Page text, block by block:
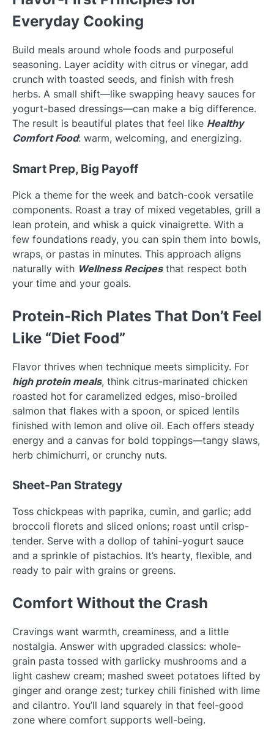
Everyday Cooking
Build meals around whole foods and purposeful
seasoning. Layer acidity with citrus or vinegar, add
crunch with toasted seeds, and finish with fresh
herbs. A small shift—like swapping heavy sauces for
yogurt-based dressings—can make a big difference.
The result is beautiful plates that feel like Healthy
Comfort Food: warm, welcoming, and energizing.
Smart Prep, Big Payoff
Pick a theme for the week and batch-cook versatile
components. Roast a tray of mixed vegetables, grill a
lean protein, and whisk a quick vinaigrette. With a
few foundations ready, you can spin them into bowls,
wraps, or pastas in minutes. This approach aligns
naturally with Wellness Recipesthat respect both
your time and your goals.
Protein-Rich Plates That Don’t Feel
Like “Diet Food”
Flavor thrives when technique meets simplicity. For
high protein meals, think citrus-marinated chicken
roasted hot for caramelized edges, miso-broiled
salmon that flakes with a spoon, or spiced lentils
finished with lemon and olive oil. Each offers steady
energy and a canvas for bold toppings—tangy slaws,
herb chimichurri, or crunchy nuts.
Sheet-Pan Strategy
Toss chickpeas with paprika, cumin, and garlic; add
broccoli florets and sliced onions; roast until crisp-
tender. Serve with a dollop of tahini-yogurt sauce
and a sprinkle of pistachios. It’s hearty, flexible, and
ready to pair with grains or greens.
Comfort Without the Crash
Cravings want warmth, creaminess, and a little
nostalgia. Answer with upgraded classics: whole-
grain pasta tossed with garlicky mushrooms and a
light cashew cream; mashed sweet potatoes lifted by
ginger and orange zest; turkey chili finished with lime
and cilantro. You’ll land squarely in that feel-good
zone where comfort supports well-being.